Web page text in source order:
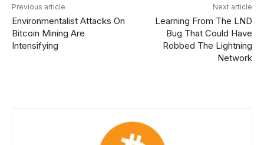
Previous article
Environmentalist Attacks On
Bitcoin Mining Are
Intensifying
Next article
Learning From The LND
Bug That Could Have
Robbed The Lightning
Network